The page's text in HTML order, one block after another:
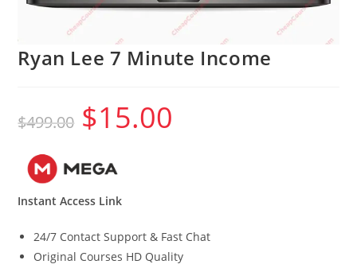
Ryan Lee 7 Minute Income
$499.00
Original
price
was:
$15.00
Instant Access Link
24/7 Contact Support & Fast Chat
Original Courses HD Quality